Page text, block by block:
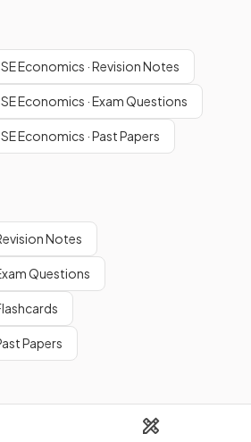
Economics · Revision Notes
Economics · Exam Questions
Economics · Past Papers
Notes
Questions
Papers